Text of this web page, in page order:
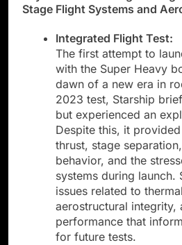
Stage Flight Systems and
Integrated Flight Test:
The first attempt to
with the Super Heavy
dawn of a new era in
2023 test, Starship
but experienced an
Despite this, it
thrust, stage
behavior, and the
systems during launch.
issues related to
aerostructural integrity,
performance that
for future tests.